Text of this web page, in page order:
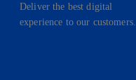
Deliver the best digital
experience to our customers.